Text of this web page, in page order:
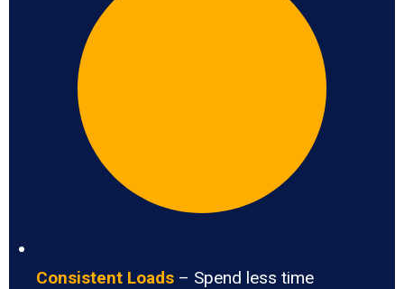
Consistent Loads – Spend less time